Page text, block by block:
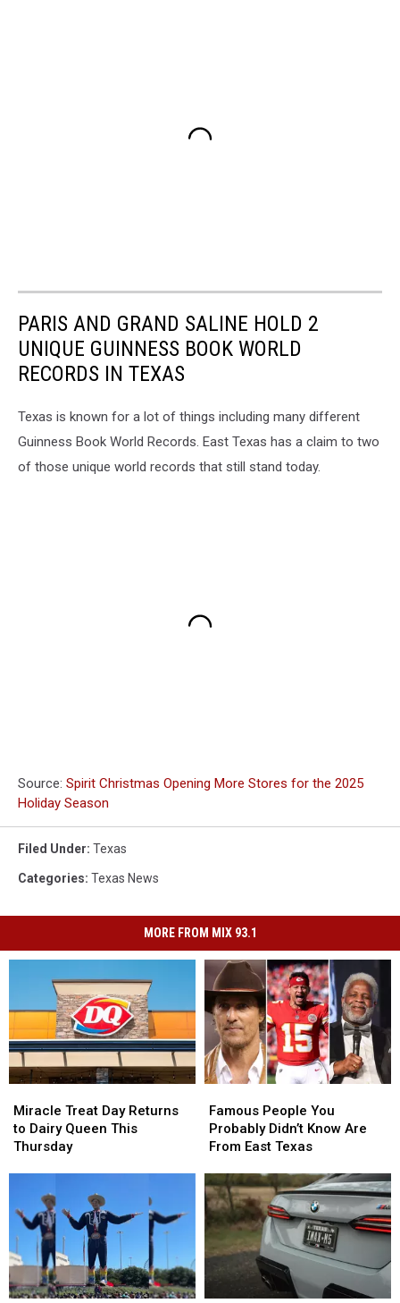
PARIS AND GRAND SALINE HOLD 2
UNIQUE GUINNESS BOOK WORLD
RECORDS IN TEXAS
Texas is known for a lot of things including many different
Guinness Book World Records. East Texas has a claim to two
of those unique world records that still stand today.
Source: Spirit Christmas Opening More Stores for the 2025
Holiday Season
Filed Under: Texas
Categories: Texas News
MORE FROM MIX 93.1
Treat
Day
Returns
Queen
This
Thursday
Miracle Treat Day Returns
to Dairy Queen This
Thursday
Treat
Day
Returns
Queen
This
Thursday
People
You
Probably
Know
Are
From
East
Texas
Famous People You
Probably Didn’t Know Are
From East Texas
People
You
Probably
Know
Are
From
East
Texas